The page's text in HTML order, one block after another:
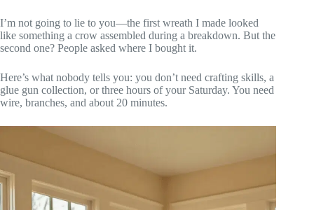
I’m not going to lie to you—the first wreath I made looked
like something a crow assembled during a breakdown. But the
second one? People asked where I bought it.
Here’s what nobody tells you: you don’t need crafting skills, a
glue gun collection, or three hours of your Saturday. You need
wire, branches, and about 20 minutes.